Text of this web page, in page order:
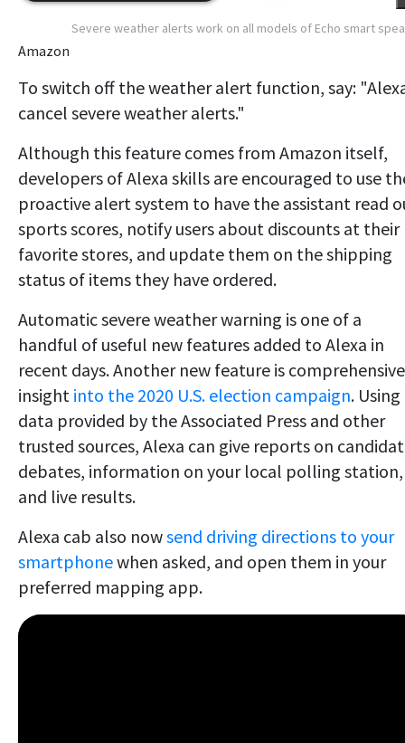
Severe weather alerts work on all models of Echo smart
Amazon
To switch off the weather alert function, say:
cancel severe weather alerts."
Although this feature comes from Amazon itself,
developers of Alexa skills are encouraged to use
proactive alert system to have the assistant read
sports scores, notify users about discounts at their
favorite stores, and update them on the shipping
status of items they have ordered.
Automatic severe weather warning is one of a
handful of useful new features added to Alexa in
recent days. Another new feature is comprehensive
insight into the 2020 U.S. election campaign. Using
data provided by the Associated Press and other
trusted sources, Alexa can give reports on
debates, information on your local polling station,
and live results.
Alexa cab also nowsend driving directions to your
smartphonewhen asked, and open them in your
preferred mapping app.